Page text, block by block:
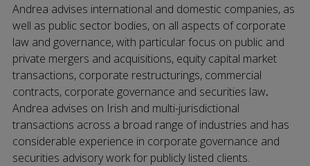
Andrea advises international and domestic companies, as
well as public sector bodies, on all aspects of corporate
law and governance, with particular focus on public and
private mergers and acquisitions, equity capital market
transactions, corporate restructurings, commercial
contracts, corporate governance and securities law.
Andrea advises on Irish and multi-jurisdictional
transactions across a broad range of industries and has
considerable experience in corporate governance and
securities advisory work for publicly listed clients.